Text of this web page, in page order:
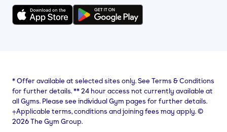
*Offer available at selected sites only. See Terms & Conditions
for further details.**24 hour access not currently available at
all Gyms. Please see individual Gym pages for further details.
⨥Applicable terms, conditions and joining fees may apply. ©
2026 The Gym Group.